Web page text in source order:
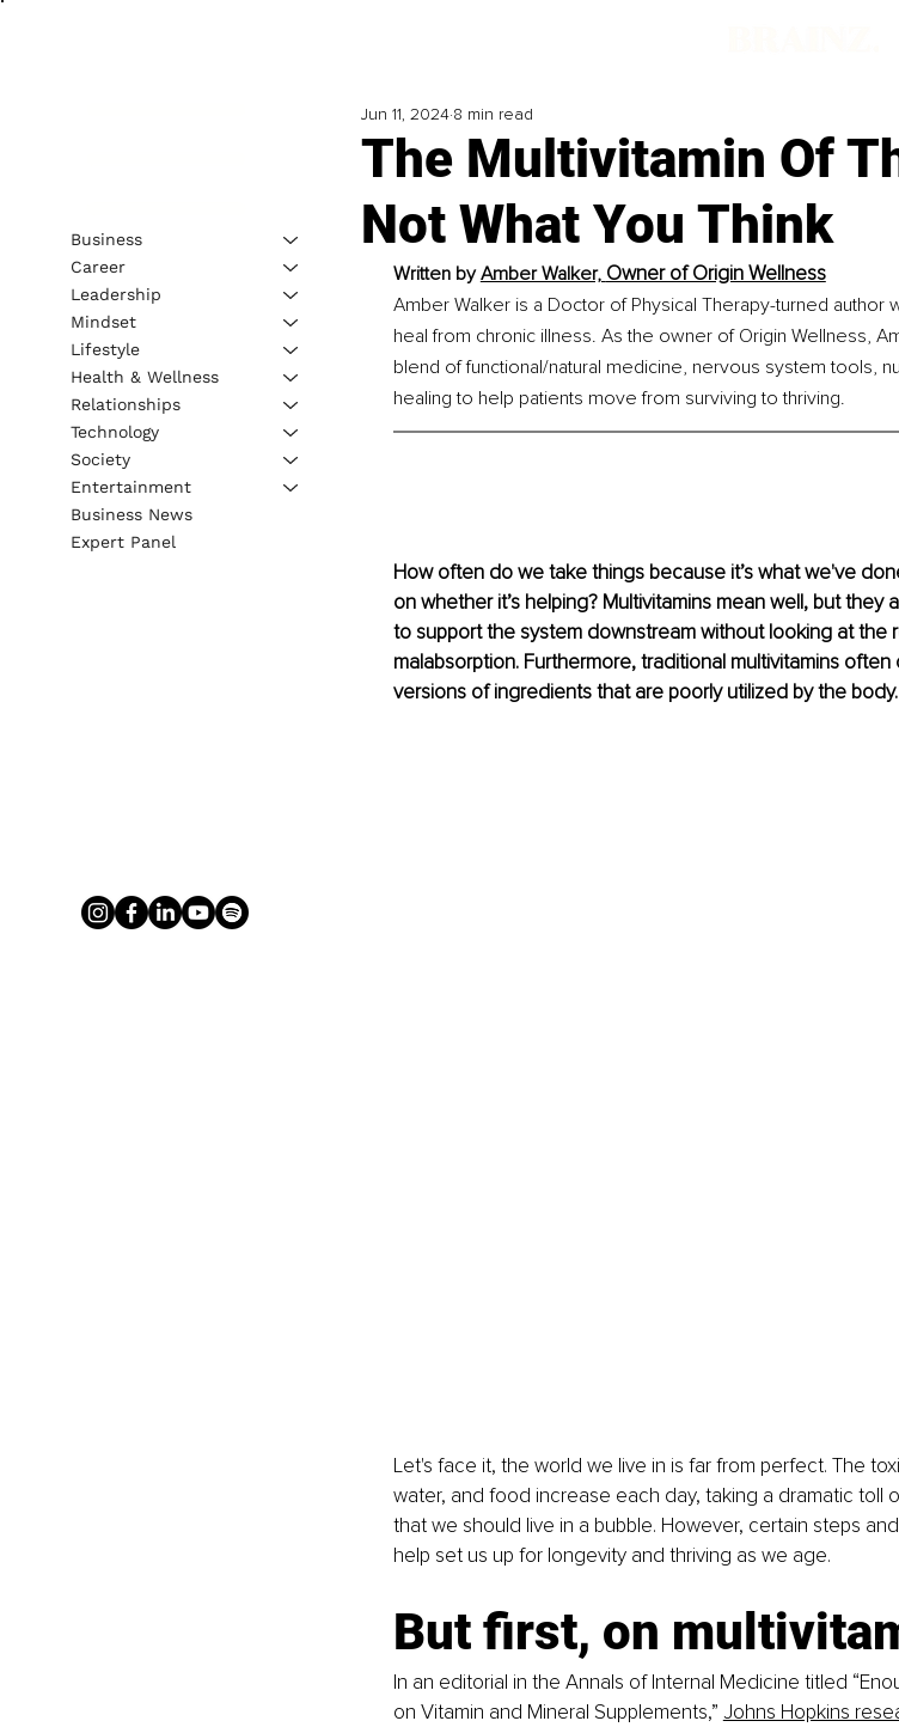
The Multivitamin Of
Not What You Think
Jun 11, 2024 8 min read
Written by Amber Walker, Owner of Origin Wellness
Amber Walker is a Doctor of Physical Therapy-turned
heal from chronic illness. As the owner of Origin Wellness,
blend of functional/natural medicine, nervous system tools,
healing to help patients move from surviving to thriving.
How often do we take things because it’s what we've
on whether it’s helping? Multivitamins mean well, but they
to support the system downstream without looking at the
malabsorption. Furthermore, traditional multivitamins
versions of ingredients that are poorly utilized by the body.
Let's face it, the world we live in is far from perfect. The
water, and food increase each day, taking a dramatic toll
that we should live in a bubble. However, certain steps
help set us up for longevity and thriving as we age.
But first, on
In an editorial in the Annals of Internal Medicine titled
on Vitamin and Mineral Supplements,” Johns Hopkins
Business
Career
Leadership
Mindset
Lifestyle
Health & Wellness
Relationships
Technology
Society
Entertainment
Business News
Expert Panel